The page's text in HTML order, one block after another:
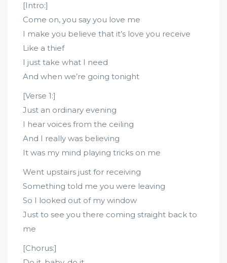
[Intro:]
Come on, you say you love me
I make you believe that it’s love you receive
Like a thief
I just take what I need
And when we’re going tonight
[Verse 1:]
Just an ordinary evening
I hear voices from the ceiling
And I really was believing
It was my mind playing tricks on me
Went upstairs just for receiving
Something told me you were leaving
So I looked out of my window
Just to see you there coming straight back to
me
[Chorus:]